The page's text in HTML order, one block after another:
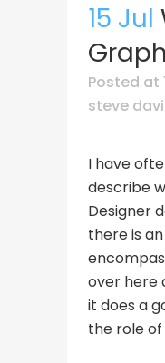
15 Jul
Posted at
steve
I have
describe
Designer
there is
over here
it does a
the role of